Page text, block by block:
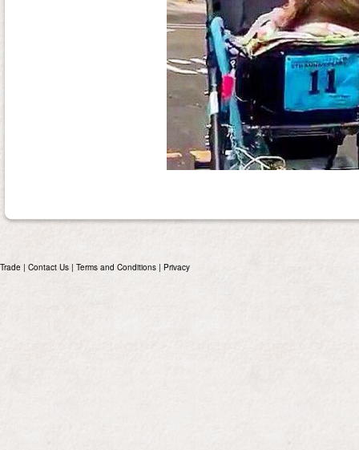
Trade | Contact Us | Terms and Conditions | Privacy